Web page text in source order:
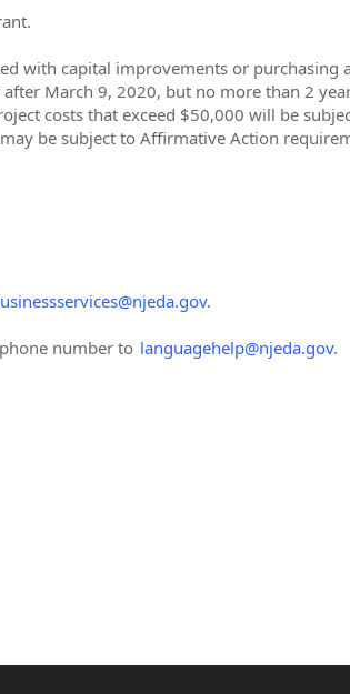
with capital improvements or
March 9, 2020, but no more than 2
costs that exceed $50,000 will be
be subject to Affirmative Action
.
number to languagehelp@njeda.gov.